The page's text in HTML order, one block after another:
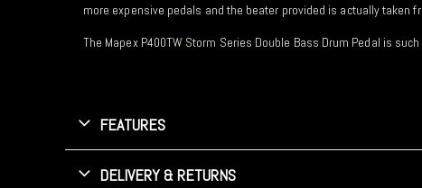
more expensive pedals and the beater provided is actually taken
The Mapex P400TW Storm Series Double Bass Drum Pedal is
FEATURES
DELIVERY & RETURNS